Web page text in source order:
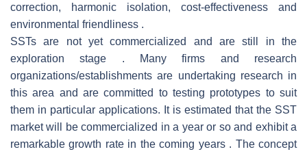
correction, harmonic isolation, cost-effectiveness and
environmental friendliness .
SSTs are not yet commercialized and are still in the
exploration stage . Many firms and research
organizations/establishments are undertaking research in
this area and are committed to testing prototypes to suit
them in particular applications. It is estimated that the SST
market will be commercialized in a year or so and exhibit a
remarkable growth rate in the coming years . The concept